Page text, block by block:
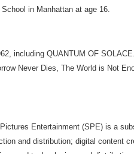
in Manhattan at age 16.
including QUANTUM OF
Never Dies, The World is Not
Entertainment (SPE) is a
and distribution; digital content